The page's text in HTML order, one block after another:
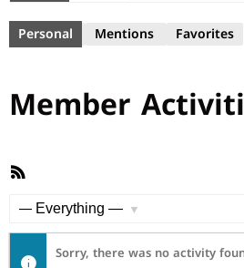
Personal Mentions Favorites
Member
RSS
Sorry, there was no activity